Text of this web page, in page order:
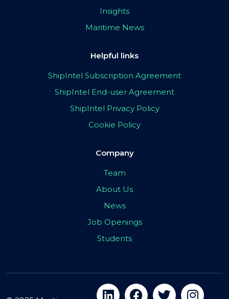
Insights
Maritime News
Helpful links
ShipIntel Subscription Agreement
ShipIntel End-user Agreement
ShipIntel Privacy Policy
Cookie Policy
Company
Team
About Us
News
Job Openings
Students